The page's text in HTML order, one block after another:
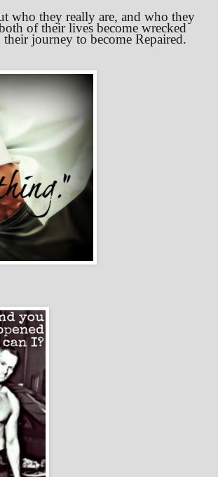
who they really are, and who they
of their lives become wrecked
journey to become Repaired.